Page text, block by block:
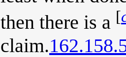
then there is a [
claim.